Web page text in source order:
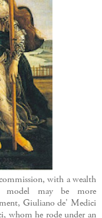
with a wealth
model may be more
Giuliano de' Medici
whom he rode under an